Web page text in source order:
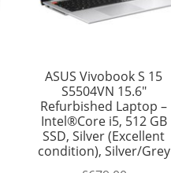
ASUS Vivobook S 15
S5504VN 15.6″
Refurbished Laptop –
Intel®Core i5, 512 GB
SSD, Silver (Excellent
condition), Silver/Grey